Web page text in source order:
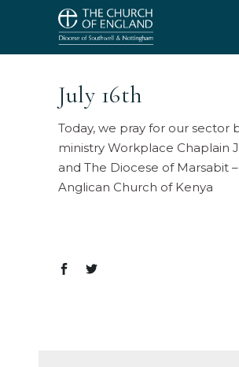
July 16th
Today, we pray for our sector
ministry Workplace Chaplain
and The Diocese of Marsabit
Anglican Church of Kenya